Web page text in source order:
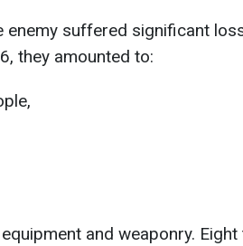
enemy suffered significant
they amounted to:
and weaponry.